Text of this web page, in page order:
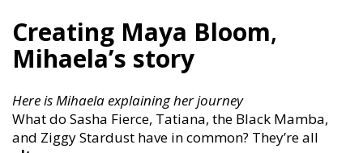
Creating Maya Bloom,
Mihaela’s story
Here is Mihaela explaining her journey
What do Sasha Fierce, Tatiana, the Black Mamba,
and Ziggy Stardust have in common? They’re all